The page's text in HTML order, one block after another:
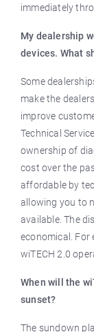
immediately
My dealership
devices. What
Some
make the
improve
Technical
ownership of
cost over the
affordable by
allowing you to
available. The
economical. For
wiTECH 2.0
When will the
sunset?
The sundown